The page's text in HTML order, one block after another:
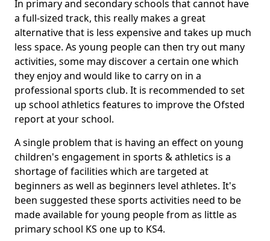
In primary and secondary schools that cannot have
a full-sized track, this really makes a great
alternative that is less expensive and takes up much
less space. As young people can then try out many
activities, some may discover a certain one which
they enjoy and would like to carry on in a
professional sports club. It is recommended to set
up school athletics features to improve the Ofsted
report at your school.
A single problem that is having an effect on young
children's engagement in sports & athletics is a
shortage of facilities which are targeted at
beginners as well as beginners level athletes. It's
been suggested these sports activities need to be
made available for young people from as little as
primary school KS one up to KS4.